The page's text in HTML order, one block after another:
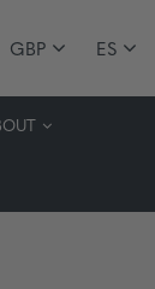
GBP ES